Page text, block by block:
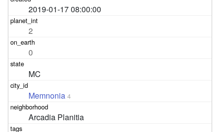
2019-01-17 08:00:00
2
0
MC
Memnonia 4
Arcadia Planitia